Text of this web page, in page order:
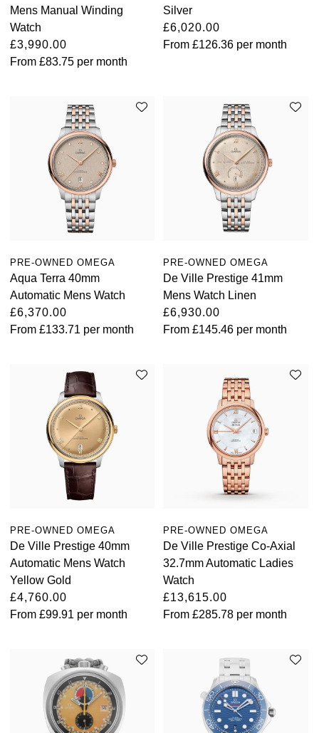
Mens Manual Winding
Watch
£3,990.00
From £83.75 per month
Silver
£6,020.00
From£126.36 per month
PRE-OWNED OMEGA
Aqua Terra 40mm
Automatic Mens Watch
£6,370.00
From £133.71 per month
PRE-OWNED OMEGA
De Ville Prestige 41mm
Mens Watch Linen
£6,930.00
From£145.46 per month
PRE-OWNED OMEGA
De Ville Prestige 40mm
Automatic Mens Watch
Yellow Gold
£4,760.00
From £99.91 per month
PRE-OWNED OMEGA
De Ville Prestige Co-Axial
32.7mm Automatic Ladies
Watch
£13,615.00
From£285.78 per month